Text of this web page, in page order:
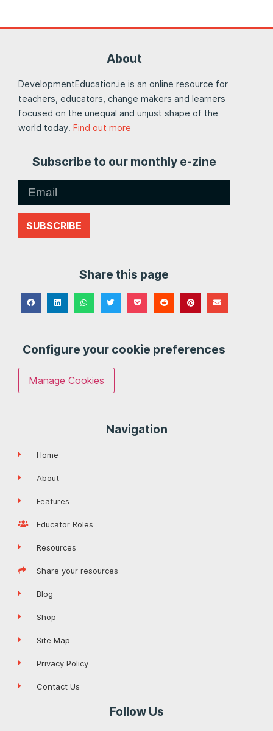
About
DevelopmentEducation.ie is an online resource for
teachers, educators, change makers and learners
focused on the unequal and unjust shape of the
world today. Find out more
Subscribe to our monthly e-zine
SUBSCRIBE
Share this page
Configure your cookie preferences
Manage Cookies
Navigation
Home
About
Features
Educator Roles
Resources
Share your resources
Blog
Shop
Site Map
Privacy Policy
Contact Us
Follow Us